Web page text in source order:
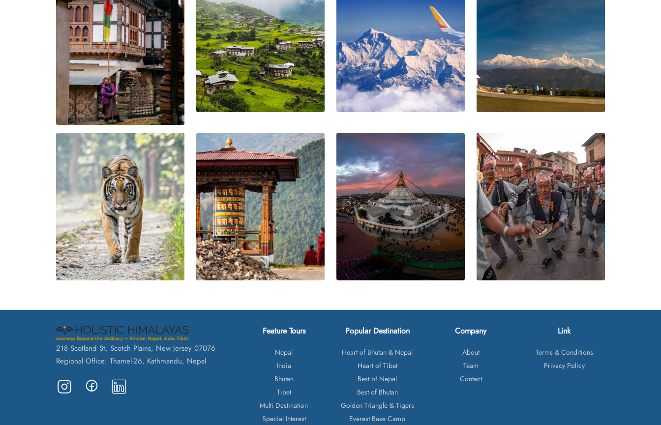
218 Scotland St, Scotch Plains, New Jersey 07076
Regional Office: Thamel-26, Kathmandu, Nepal
Feature Tours
Nepal
India
Bhutan
Tibet
Multi Destination
Special Interest
Popular Destination
Heart of Bhutan & Nepal
Heart of Tibet
Best of Nepal
Best of Bhutan
Golden Triangle & Tigers
Everest Base Camp
Company
About
Team
Contact
Link
Terms & Conditions
Privacy Policy